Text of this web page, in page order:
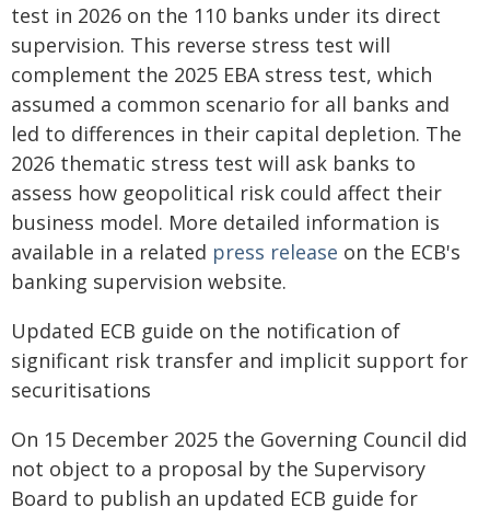
test in 2026 on the 110 banks under its direct
supervision. This reverse stress test will
complement the 2025 EBA stress test, which
assumed a common scenario for all banks and
led to differences in their capital depletion. The
2026 thematic stress test will ask banks to
assess how geopolitical risk could affect their
business model. More detailed information is
available in a related press release on the ECB's
banking supervision website.
Updated ECB guide on the notification of
significant risk transfer and implicit support for
securitisations
On 15 December 2025 the Governing Council did
not object to a proposal by the Supervisory
Board to publish an updated ECB guide for